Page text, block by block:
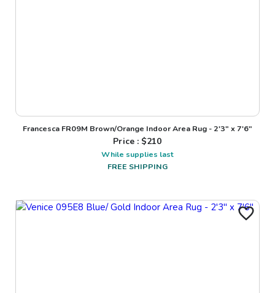
Francesca FR09M Brown/Orange Indoor Area Rug - 2'3" x 7'6"
Price : $210
While supplies last
FREE SHIPPING